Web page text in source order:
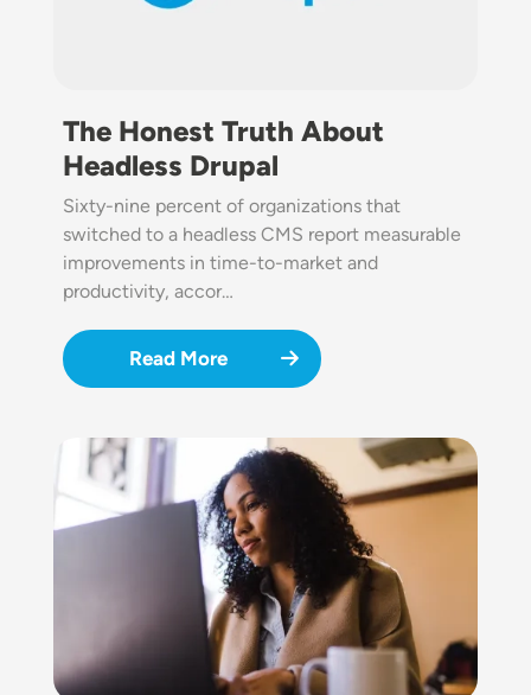
The Honest Truth About
Headless Drupal
Sixty-nine percent of organizations that
switched to a headless CMS report measurable
improvements in time-to-market and
productivity, accor…
Read More
Image